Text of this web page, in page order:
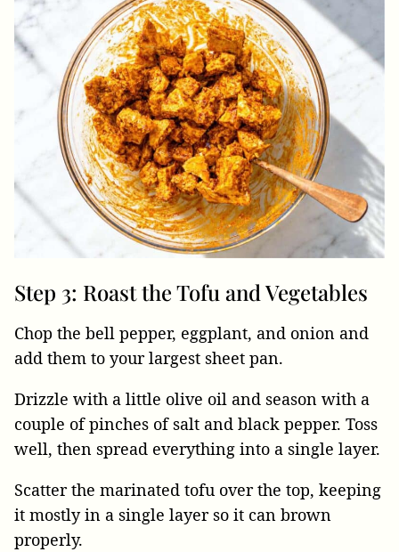
Step 3: Roast the Tofu and Vegetables
Chop the bell pepper, eggplant, and onion and
add them to your largest sheet pan.
Drizzle with a little olive oil and season with a
couple of pinches of salt and black pepper. Toss
well, then spread everything into a single layer.
Scatter the marinated tofu over the top, keeping
it mostly in a single layer so it can brown
properly.